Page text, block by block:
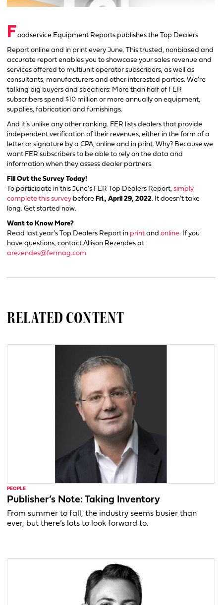
Foodservice Equipment Reports publishes the Top Dealers
Report online and in print every June. This trusted, nonbiased and
accurate report enables you to showcase your sales revenue and
services offered to multiunit operator subscribers, as well as
consultants, manufacturers and other interested parties. We’re
talking big buyers and specifiers: More than half of FER
subscribers spend $10 million or more annually on equipment,
supplies, fabrication and furnishings.
And it’s unlike any other ranking. FER lists dealers that provide
independent verification of their revenues, either in the form of a
letter or signature by a CPA, online and in print. Why? Because we
want FER subscribers to be able to rely on the data and
information when they assess dealer partners.
Fill Out the Survey Today!
To participate in this June’s FER Top Dealers Report, simply
complete this survey before Fri., April 29, 2022. It doesn’t take
long. Get started now.
Want to Know More?
Read last year’s Top Dealers Report in print and online. If you
have questions, contact Allison Rezendes at
arezendes@fermag.com.
RELATED CONTENT
PEOPLE
Publisher’s Note: Taking Inventory
From summer to fall, the industry seems busier than
ever, but there’s lots to look forward to.